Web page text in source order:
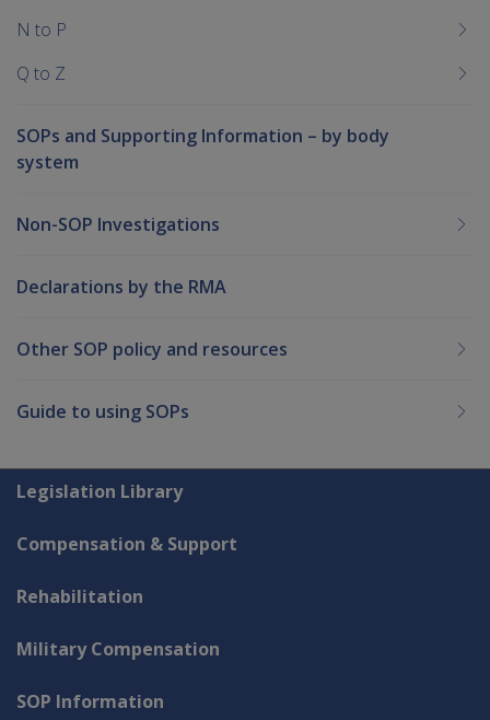
N to P
Q to Z
SOPs and Supporting Information – by body
system
Non-SOP Investigations
Declarations by the RMA
Other SOP policy and resources
Guide to using SOPs
Explore CLIK
Legislation Library
Compensation & Support
Rehabilitation
Military Compensation
SOP Information